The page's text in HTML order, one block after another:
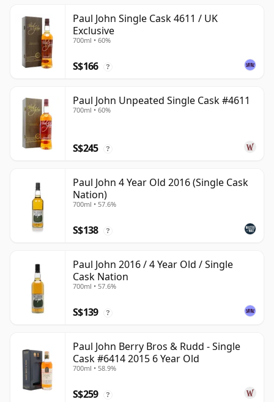
Paul John Single Cask 4611 / UK
Exclusive
700ml • 60%
S$166 ?
Paul John Unpeated Single Cask #4611
700ml • 60%
S$245 ?
Paul John 4 Year Old 2016 (Single Cask
Nation)
700ml • 57.6%
S$138 ?
Paul John 2016 / 4 Year Old / Single
Cask Nation
700ml • 57.6%
S$139 ?
Paul John Berry Bros & Rudd - Single
Cask #6414 2015 6 Year Old
700ml • 58.9%
S$259 ?